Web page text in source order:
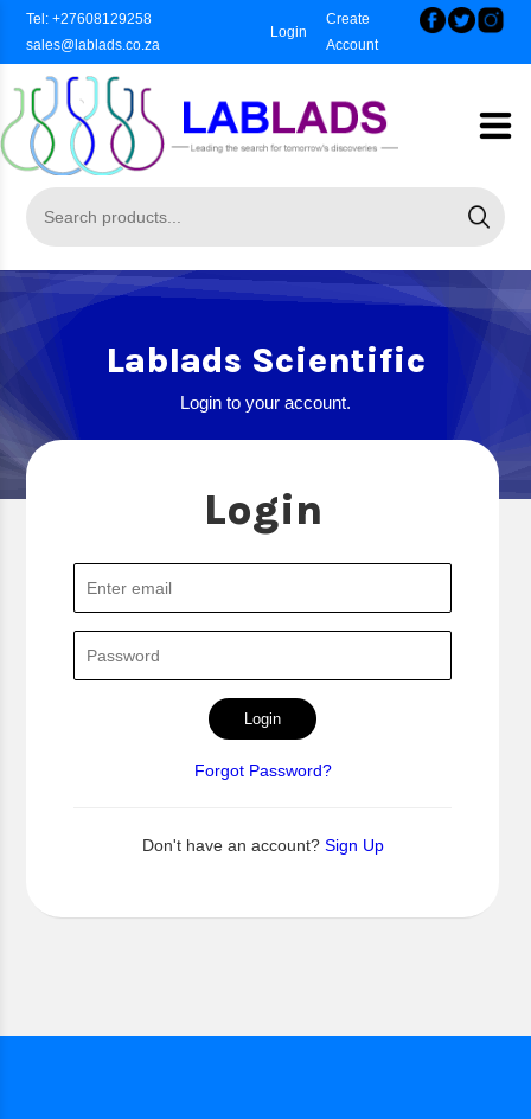
Tel: +27608129258
sales@lablads.co.za
Login
Create
Account
Lablads Scientific
Login to your account.
Login
Login
Forgot Password?
Don't have an account? Sign Up